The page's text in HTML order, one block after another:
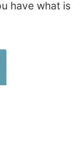
have what is